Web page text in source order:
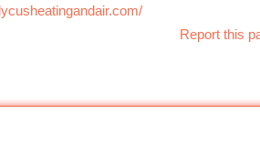
Report this